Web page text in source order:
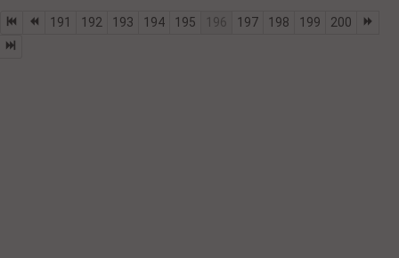
191 192 193 194 195 196 197 198 199 200